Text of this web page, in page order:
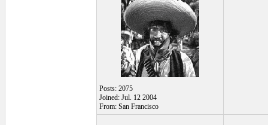
Posts: 2075
Joined: Jul. 12 2004
From: San Francisco